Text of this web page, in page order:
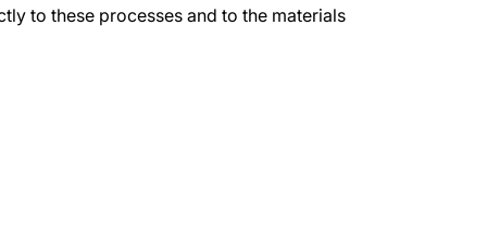
to these processes and to the materials